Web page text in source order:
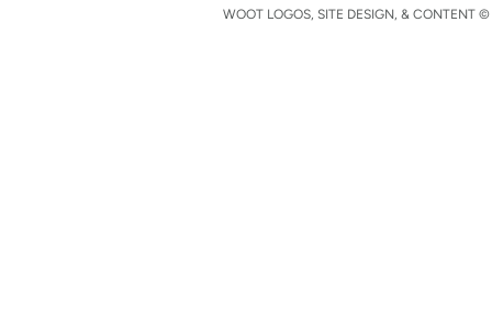
WOOT LOGOS, SITE DESIGN, & CONTENT